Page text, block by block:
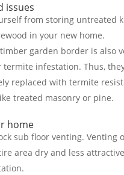
issues
from storing untreated
in your new home.
garden border is also
termite infestation. Thus,
replaced with termite
treated masonry or pine.
home
sub floor venting. Venting
area dry and less